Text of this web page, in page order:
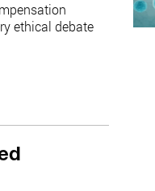
ethical debate